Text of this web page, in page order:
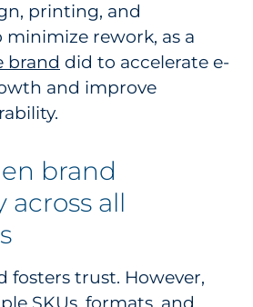
printing, and
rework, as a
brand did to accelerate e-
and improve
brand
across all
fosters trust. However,